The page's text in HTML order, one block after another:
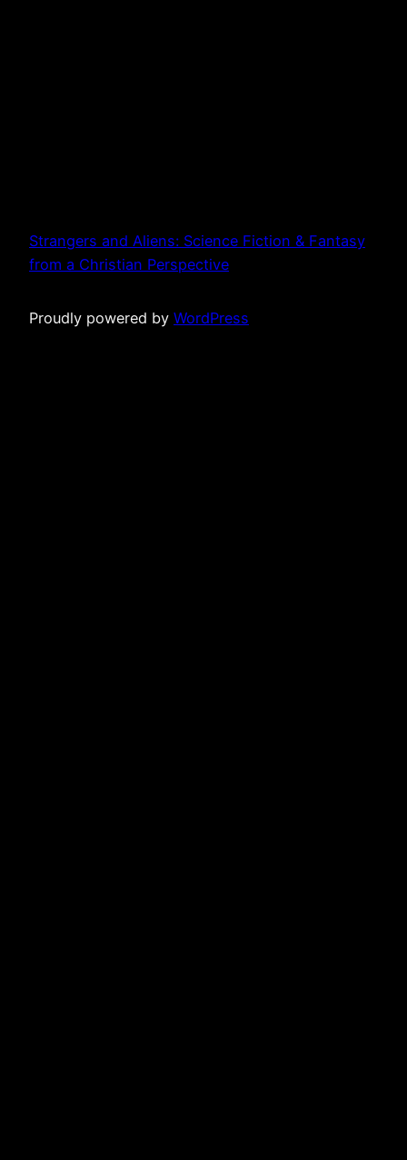
Strangers and Aliens: Science Fiction & Fantasy
from a Christian Perspective
Proudly powered by WordPress